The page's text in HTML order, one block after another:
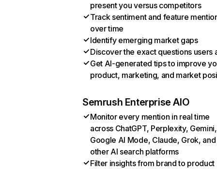
present you versus competitors
Track sentiment and feature
over time
Identify emerging market gaps
Discover the exact questions users
Get AI-generated tips to improve
product, marketing, and market
Semrush Enterprise AIO
Monitor every mention in real time
across ChatGPT, Perplexity, Gemini,
Google AI Mode, Claude, Grok, and
other AI search platforms
Filter insights from brand to product